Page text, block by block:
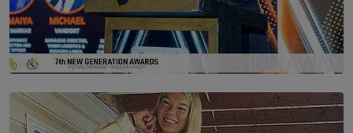
SOLAR HQ
The Future Is Here: Sri Lanka’s Young Leaders Take
Centre Stage at the 7th Youth Top40 Awards 2026.